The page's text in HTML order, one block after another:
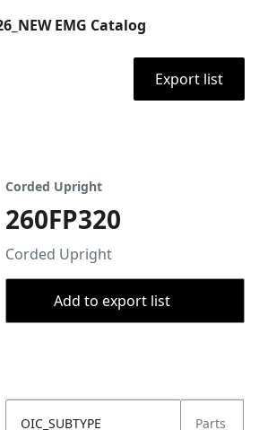
EMG Catalog
Export list
Corded Upright
260FP320
Corded Upright
Add to export list
OIC_SUBTYPE
Parts